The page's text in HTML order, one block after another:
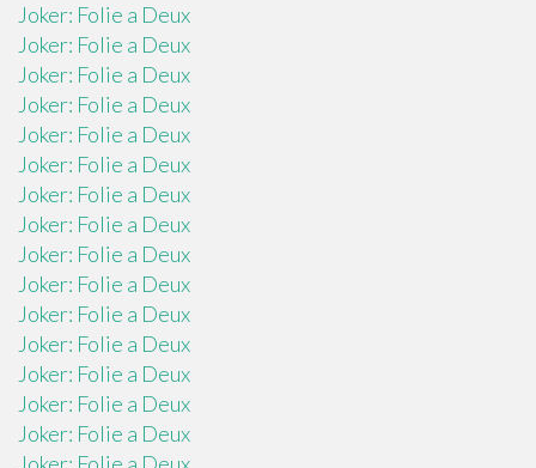
Joker: Folie a Deux
Joker: Folie a Deux
Joker: Folie a Deux
Joker: Folie a Deux
Joker: Folie a Deux
Joker: Folie a Deux
Joker: Folie a Deux
Joker: Folie a Deux
Joker: Folie a Deux
Joker: Folie a Deux
Joker: Folie a Deux
Joker: Folie a Deux
Joker: Folie a Deux
Joker: Folie a Deux
Joker: Folie a Deux